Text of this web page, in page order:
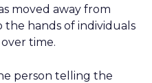
moved away from
the hands of individuals
time.
person telling the